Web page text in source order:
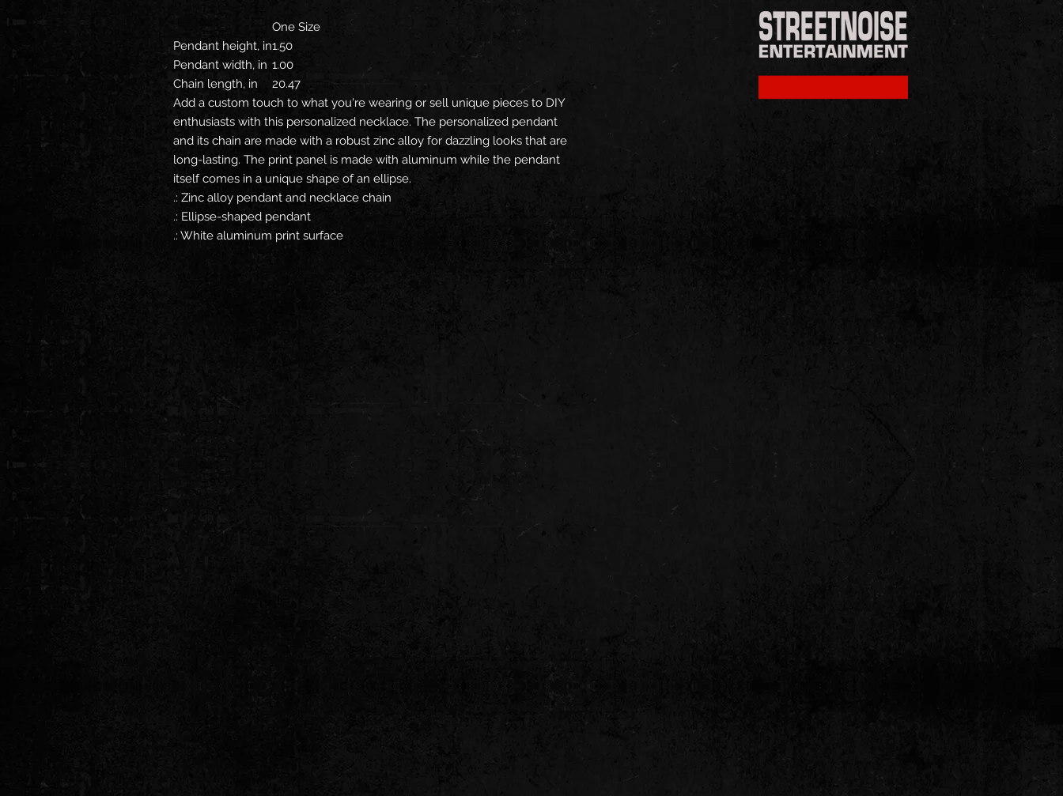
One Size
Pendant height, in1.50
Pendant width, in 1.00
Chain length, in
20.47
Add a custom touch to what you're wearing or sell unique pieces to DIY
enthusiasts with this personalized necklace. The personalized pendant
and its chain are made with a robust zinc alloy for dazzling looks that are
long-lasting. The print panel is made with aluminum while the pendant
itself comes in a unique shape of an ellipse.
.: Zinc alloy pendant and necklace chain
.: Ellipse-shaped pendant
.: White aluminum print surface